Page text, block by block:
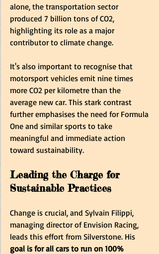
alone, the transportation sector
produced 7 billion tons of CO2,
highlighting its role as a major
contributor to climate change.
It's also important to recognise that
motorsport vehicles emit nine times
more CO2 per kilometre than the
average new car. This stark contrast
further emphasises the need for Formula
One and similar sports to take
meaningful and immediate action
toward sustainability.
Leading the Charge for
Sustainable Practices
Change is crucial, and Sylvain Filippi,
managing director of Envision Racing,
leads this effort from Silverstone. His
goal is for all cars to run on 100%